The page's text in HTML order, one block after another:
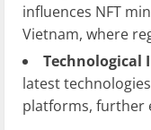
influences NFT
Vietnam, where
Technological
latest
platforms, further